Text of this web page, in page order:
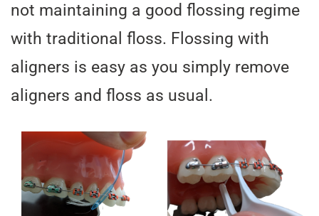
not maintaining a good flossing regime
with traditional floss. Flossing with
aligners is easy as you simply remove
aligners and floss as usual.